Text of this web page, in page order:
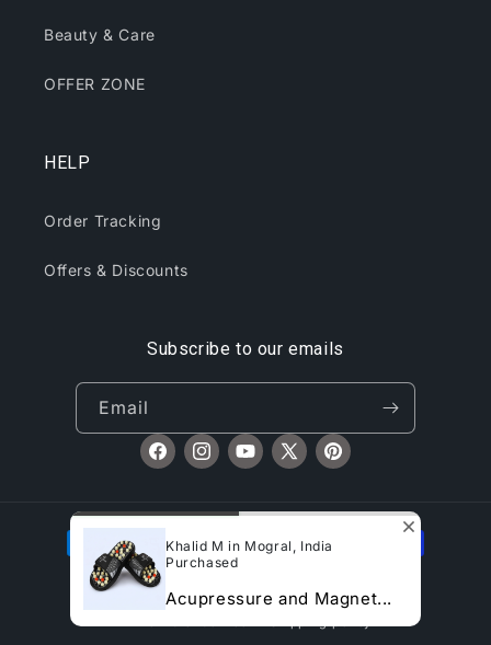
Beauty & Care
OFFER ZONE
HELP
Order Tracking
Offers & Discounts
Subscribe to our emails
Email
FacebookInstagramYouTube
X
Pinterest
Payment
methods
© 2026,CliqToday Refund policy
Khalid M in Mogral, India
Purchased
Acupressure and Magnet...